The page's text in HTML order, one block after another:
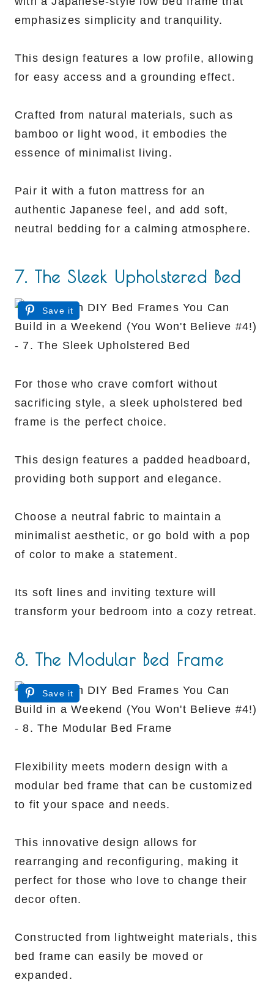
emphasizes simplicity and tranquility.
This design features a low profile, allowing
for easy access and a grounding effect.
Crafted from natural materials, such as
bamboo or light wood, it embodies the
essence of minimalist living.
Pair it with a futon mattress for an
authentic Japanese feel, and add soft,
neutral bedding for a calming atmosphere.
7. The Sleek Upholstered Bed
Save it
For those who crave comfort without
sacrificing style, a sleek upholstered bed
frame is the perfect choice.
This design features a padded headboard,
providing both support and elegance.
Choose a neutral fabric to maintain a
minimalist aesthetic, or go bold with a pop
of color to make a statement.
Its soft lines and inviting texture will
transform your bedroom into a cozy retreat.
8. The Modular Bed Frame
Save it
Flexibility meets modern design with a
modular bed frame that can be customized
to fit your space and needs.
This innovative design allows for
rearranging and reconfiguring, making it
perfect for those who love to change their
decor often.
Constructed from lightweight materials, this
bed frame can easily be moved or
expanded.